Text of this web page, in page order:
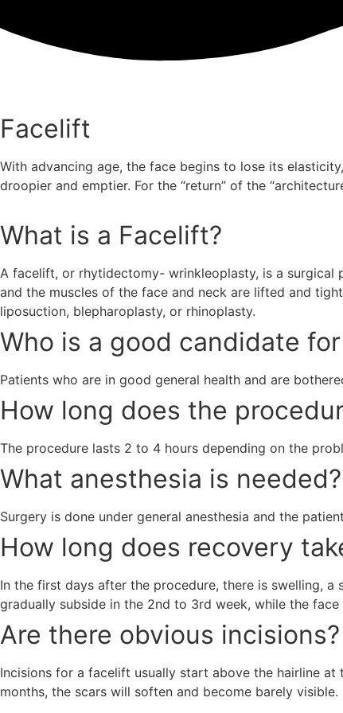
Facelift
With advancing age, the face begins to lose its
droopier and emptier. For the “return” of the
What is a Facelift?
A facelift, or rhytidectomy- wrinkleoplasty, is a surgical
and the muscles of the face and neck are lifted and
liposuction, blepharoplasty, or rhinoplasty.
Who is a good candidate
Patients who are in good general health and are
How long does the
The procedure lasts 2 to 4 hours depending on the
What anesthesia is needed?
Surgery is done under general anesthesia and the
How long does recovery
In the first days after the procedure, there is swelling,
gradually subside in the 2nd to 3rd week, while the
Are there obvious incisions?
Incisions for a facelift usually start above the hairline
months, the scars will soften and become barely visible.